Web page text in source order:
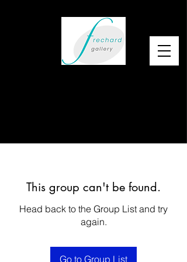
This group can't be found.
Head back to the Group List and try
again.
Go to Group List